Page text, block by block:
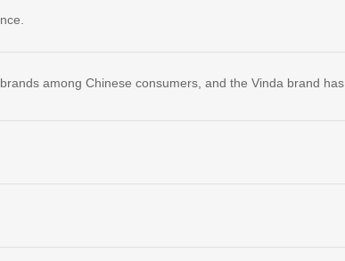
among Chinese consumers, and the Vinda brand has